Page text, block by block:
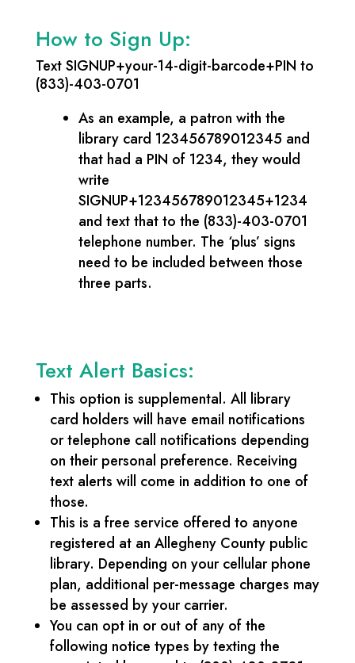
How to Sign Up:
Text SIGNUP+your-14-digit-barcode+PIN to
(833)-403-0701
As an example, a patron with the
library card 123456789012345 and
that had a PIN of 1234, they would
write
SIGNUP+123456789012345+1234
and text that to the (833)-403-0701
telephone number. The ‘plus’ signs
need to be included between those
three parts.
Text Alert Basics:
This option is supplemental. All library
card holders will have email notifications
or telephone call notifications depending
on their personal preference. Receiving
text alerts will come in addition to one of
those.
This is a free service offered to anyone
registered at an Allegheny County public
library. Depending on your cellular phone
plan, additional per-message charges may
be assessed by your carrier.
You can opt in or out of any of the
following notice types by texting the